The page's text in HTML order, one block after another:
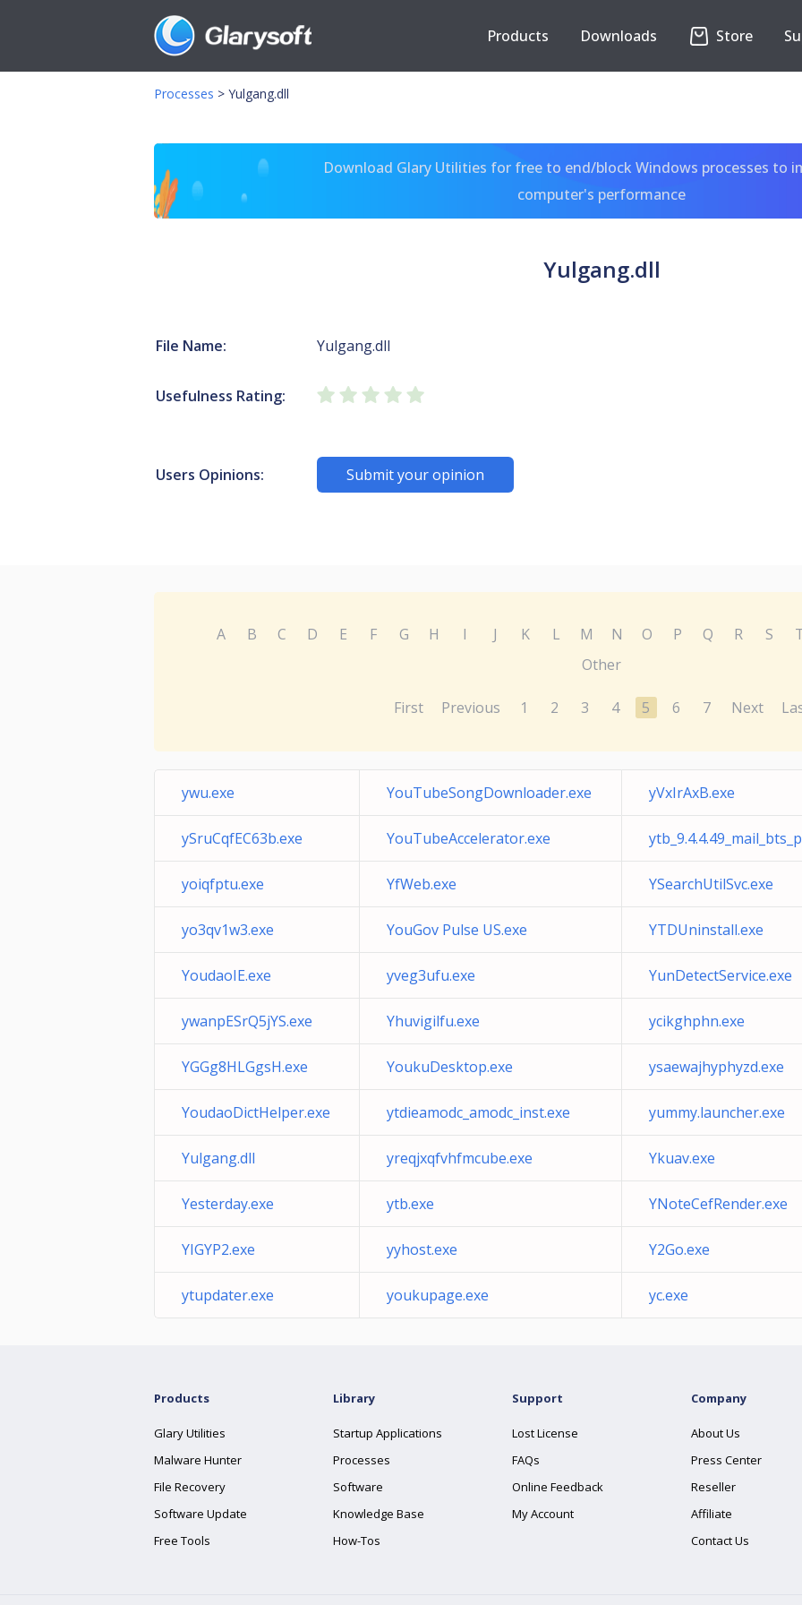
Products Downloads Store
Processes > Yulgang.dll
Download Glary Utilities for free to end/block Windows processes to
computer's performance
Yulgang.dll
File Name: Yulgang.dll
Usefulness Rating:
Users Opinions: Submit your opinion
A B C D E F G H I J K L M N O P Q R S
Other
First Previous 1 2 3 4 5 6 7 Next
ywu.exe YouTubeSongDownloader.exe yVxIrAxB.exe
ySruCqfEC63b.exe YouTubeAccelerator.exe
yoiqfptu.exe YfWeb.exe YSearchUtilSvc.exe
yo3qv1w3.exe YouGov Pulse US.exe YTDUninstall.exe
YoudaoIE.exe yveg3ufu.exe YunDetectService.exe
ywanpESrQ5jYS.exe Yhuvigilfu.exe ycikghphn.exe
YGGg8HLGgsH.exe YoukuDesktop.exe ysaewajhyphyzd.exe
YoudaoDictHelper.exe ytdieamodc_amodc_inst.exe yummy.launcher.exe
Yulgang.dll yreqjxqfvhfmcube.exe Ykuav.exe
Yesterday.exe ytb.exe YNoteCefRender.exe
YIGYP2.exe yyhost.exe Y2Go.exe
ytupdater.exe youkupage.exe yc.exe
Products
Glary Utilities
Malware Hunter
File Recovery
Software Update
Free Tools
Library
Startup Applications
Processes
Software
Knowledge Base
How-Tos
Support
Lost License
FAQs
Online Feedback
My Account
Company
About Us
Press Center
Reseller
Affiliate
Contact Us